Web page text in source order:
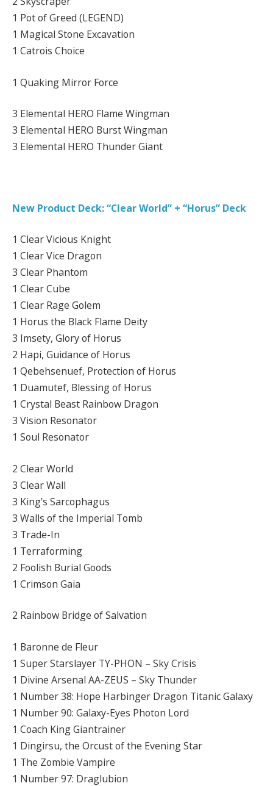
1 Pot of Greed (LEGEND)
1 Magical Stone Excavation
1 Catrois Choice
1 Quaking Mirror Force
3 Elemental HERO Flame Wingman
3 Elemental HERO Burst Wingman
3 Elemental HERO Thunder Giant
New Product Deck: “Clear World” + “Horus” Deck
1 Clear Vicious Knight
1 Clear Vice Dragon
3 Clear Phantom
1 Clear Cube
1 Clear Rage Golem
1 Horus the Black Flame Deity
3 Imsety, Glory of Horus
2 Hapi, Guidance of Horus
1 Qebehsenuef, Protection of Horus
1 Duamutef, Blessing of Horus
1 Crystal Beast Rainbow Dragon
3 Vision Resonator
1 Soul Resonator
2 Clear World
3 Clear Wall
3 King’s Sarcophagus
3 Walls of the Imperial Tomb
3 Trade-In
1 Terraforming
2 Foolish Burial Goods
1 Crimson Gaia
2 Rainbow Bridge of Salvation
1 Baronne de Fleur
1 Super Starslayer TY-PHON – Sky Crisis
1 Divine Arsenal AA-ZEUS – Sky Thunder
1 Number 38: Hope Harbinger Dragon Titanic Galaxy
1 Number 90: Galaxy-Eyes Photon Lord
1 Coach King Giantrainer
1 Dingirsu, the Orcust of the Evening Star
1 The Zombie Vampire
1 Number 97: Draglubion